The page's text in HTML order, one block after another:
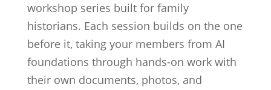
workshop series built for family
historians. Each session builds on the one
before it, taking your members from AI
foundations through hands-on work with
their own documents, photos, and